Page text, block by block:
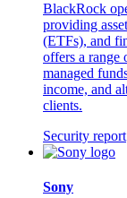
BlackRock
providing
(ETFs), and
offers a range
managed
income, and
clients.
Security report
Sony